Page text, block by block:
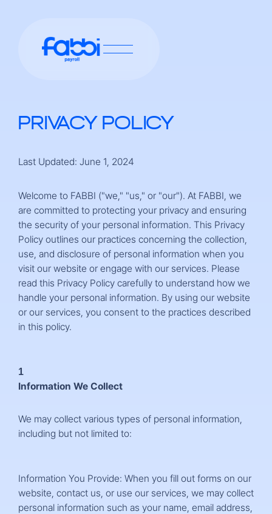
PRIVACY POLICY
Last Updated: June 1, 2024
Welcome to FABBI ("we," "us," or "our"). At FABBI, we
are committed to protecting your privacy and ensuring
the security of your personal information. This Privacy
Policy outlines our practices concerning the collection,
use, and disclosure of personal information when you
visit our website or engage with our services. Please
read this Privacy Policy carefully to understand how we
handle your personal information. By using our website
or our services, you consent to the practices described
in this policy.
1
Information We Collect
We may collect various types of personal information,
including but not limited to:
Information You Provide: When you fill out forms on our
website, contact us, or use our services, we may collect
personal information such as your name, email address,